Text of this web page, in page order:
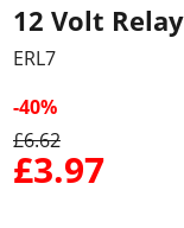
12 Volt
ERL7
-40%
£6.62
£3.97